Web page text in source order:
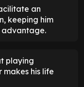
an
keeping him
advantage.
playing
his life